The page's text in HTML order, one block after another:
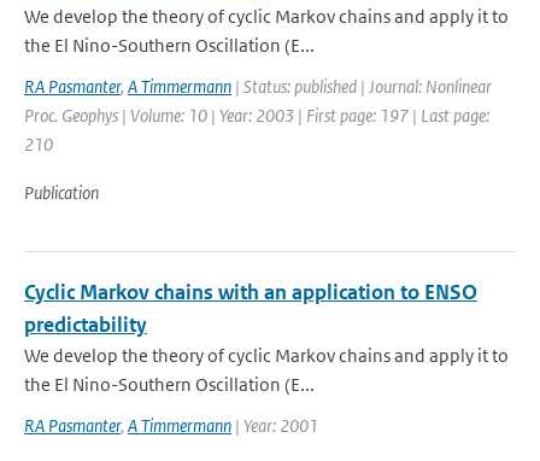
We develop the theory of cyclic Markov chains and apply it to
the El Nino-Southern Oscillation (E...
RA Pasmanter, A Timmermann | Status: published | Journal: Nonlinear
Proc. Geophys | Volume: 10 | Year: 2003 | First page: 197 | Last page:
210
Publication
Cyclic Markov chains with an application to ENSO
predictability
We develop the theory of cyclic Markov chains and apply it to
the El Nino-Southern Oscillation (E...
RA Pasmanter, A Timmermann | Year: 2001